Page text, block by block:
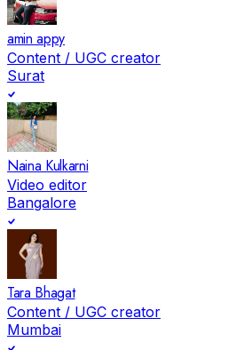
amin appy
Content / UGC creator
Surat
Naina Kulkarni
Video editor
Bangalore
Tara Bhagat
Content / UGC creator
Mumbai